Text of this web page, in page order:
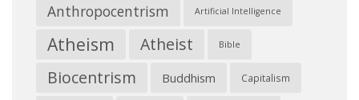
Anthropocentrism Artificial Intelligence
Atheism Atheist Bible
Biocentrism Buddhism Capitalism